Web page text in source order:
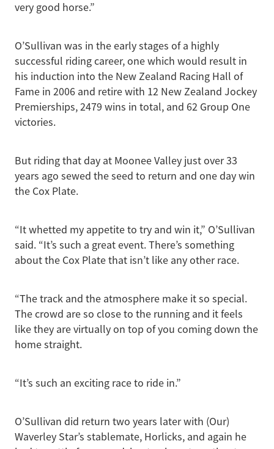
very good horse.”
O’Sullivan was in the early stages of a highly
successful riding career, one which would result in
his induction into the New Zealand Racing Hall of
Fame in 2006 and retire with 12 New Zealand Jockey
Premierships, 2479 wins in total, and 62 Group One
victories.
But riding that day at Moonee Valley just over 33
years ago sewed the seed to return and one day win
the Cox Plate.
“It whetted my appetite to try and win it,” O’Sullivan
said. “It’s such a great event. There’s something
about the Cox Plate that isn’t like any other race.
“The track and the atmosphere make it so special.
The crowd are so close to the running and it feels
like they are virtually on top of you coming down the
home straight.
“It’s such an exciting race to ride in.”
O’Sullivan did return two years later with (Our)
Waverley Star’s stablemate, Horlicks, and again he